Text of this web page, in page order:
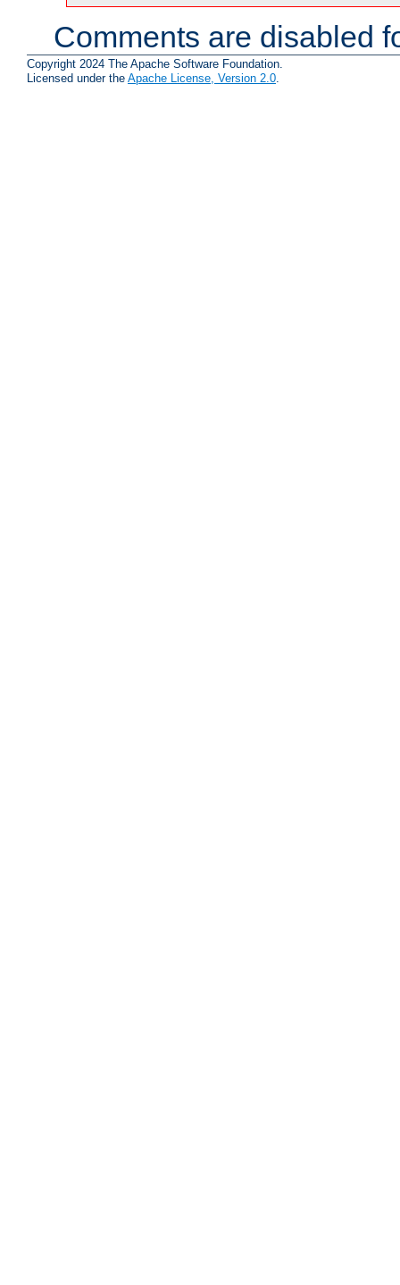
Comments are disabled
Copyright 2024 The Apache Software Foundation.
Licensed under the Apache License, Version 2.0.